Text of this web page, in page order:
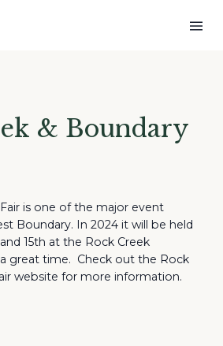
& Boundary
is one of the major event
Boundary. In 2024 it will be held
15th at the Rock Creek
a great time. Check out the Rock
website for more information.